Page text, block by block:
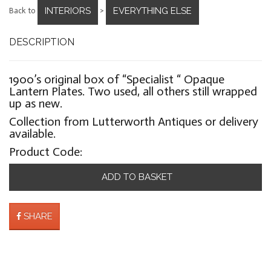
Back to INTERIORS > EVERYTHING ELSE
DESCRIPTION
1900’s original box of “Specialist “ Opaque
Lantern Plates. Two used, all others still wrapped
up as new.
Collection from Lutterworth Antiques or delivery
available.
Product Code:
ADD TO BASKET
SHARE